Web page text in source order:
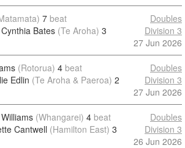
7 beat
Bates (Te Aroha) 3
Doubles
Division 3
27 Jun 2026
(Rotorua) 4 beat
Edlin (Te Aroha & Paeroa) 2
Doubles
Division 3
27 Jun 2026
(Whangarei) 4 beat
Cantwell (Hamilton East) 3
Doubles
Division 3
26 Jun 2026